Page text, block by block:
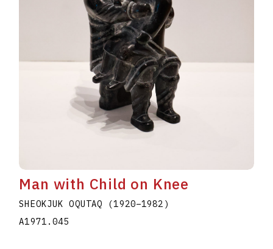
Man with Child on Knee
SHEOKJUK OQUTAQ (1920–1982 )
A1971.045